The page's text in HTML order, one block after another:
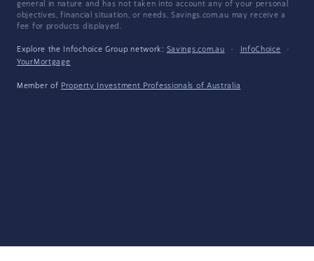
general in nature and has not taken into account any of your personal
objectives, financial situation, or needs. Savings.com.au may receive a
fee for products displayed.
Explore the Infochoice Group network: Savings.com.au · InfoChoice
·
YourMortgage
Member of Property Investment Professionals of Australia